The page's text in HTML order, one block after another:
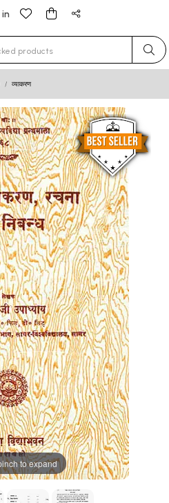
for results.
व्याकरण
to expand